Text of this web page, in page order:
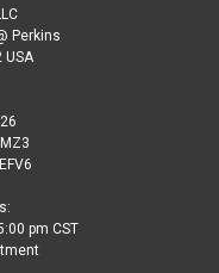
Perkins
USA
pm CST